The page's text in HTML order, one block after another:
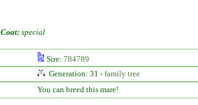
Coat: special
Sire: 784789
Generation: 31 - family tree
You can breed this mare!